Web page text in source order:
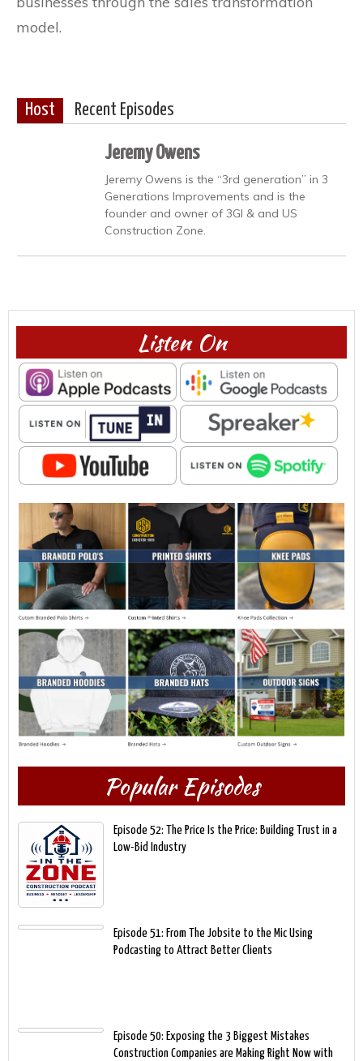
model.
Host Recent Episodes
Jeremy Owens
Jeremy Owens is the “3rd generation” in 3
Generations Improvements and is the
founder and owner of 3GI & and US
Construction Zone.
Listen On
Popular Episodes
Episode 52: The Price Is the Price: Building Trust in a
Low-Bid Industry
Episode 51: From The Jobsite to the Mic Using
Podcasting to Attract Better Clients
Episode 50: Exposing the 3 Biggest Mistakes
Construction Companies are Making Right Now with